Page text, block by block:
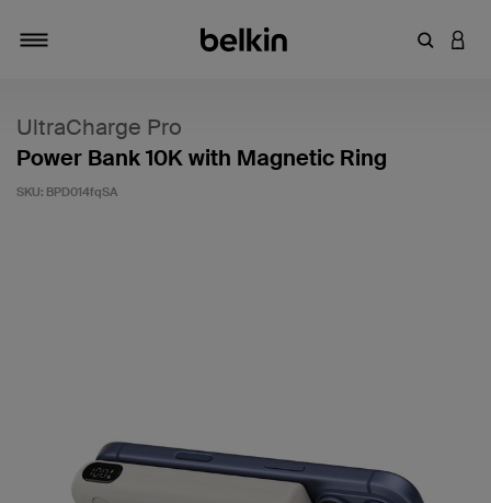
Enter
UltraCharge Pro
Power Bank 10K with Magnetic Ring
SKU: BPD014fqSA